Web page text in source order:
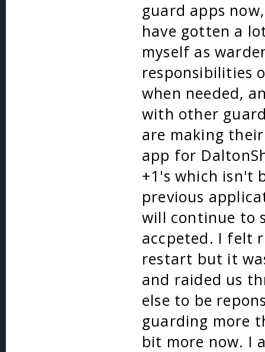
guard apps
have gotten a
myself as
responsibilities
when needed,
with other
are making
app for
+1's which isn't
previous
will continue to
accpeted. I felt
restart but it
and raided us
else to be
guarding more
bit more now. I